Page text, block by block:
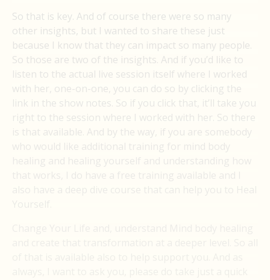
So that is key. And of course there were so many
other insights, but I wanted to share these just
because I know that they can impact so many people.
So those are two of the insights. And if you’d like to
listen to the actual live session itself where I worked
with her, one-on-one, you can do so by clicking the
link in the show notes. So if you click that, it’ll take you
right to the session where I worked with her. So there
is that available. And by the way, if you are somebody